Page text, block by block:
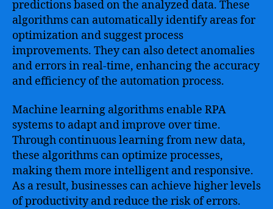
predictions based on the analyzed data. These
algorithms can automatically identify areas for
optimization and suggest process
improvements. They can also detect anomalies
and errors in real-time, enhancing the accuracy
and efficiency of the automation process.
Machine learning algorithms enable RPA
systems to adapt and improve over time.
Through continuous learning from new data,
these algorithms can optimize processes,
making them more intelligent and responsive.
As a result, businesses can achieve higher levels
of productivity and reduce the risk of errors.